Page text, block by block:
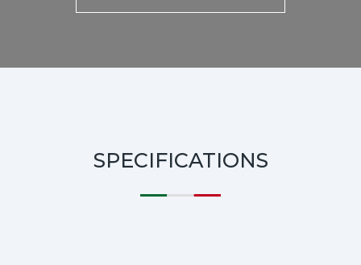
SPECIFICATIONS